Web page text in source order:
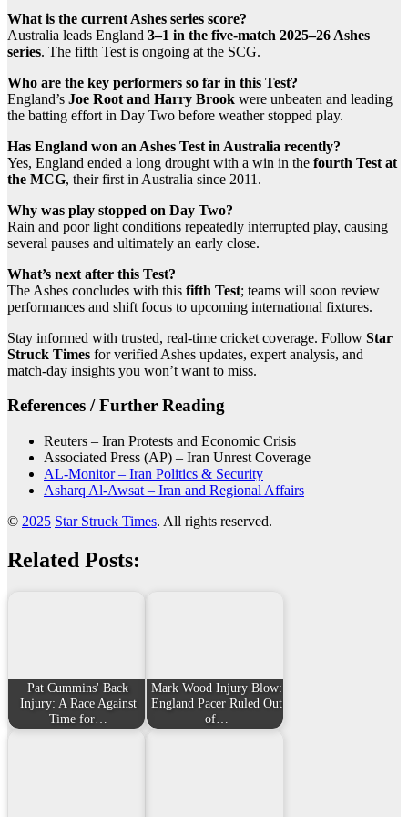
What is the current Ashes series score?
Australia leads England 3–1 in the five-match 2025–26 Ashes
series. The fifth Test is ongoing at the SCG.
Who are the key performers so far in this Test?
England’s Joe Root and Harry Brook were unbeaten and leading
the batting effort in Day Two before weather stopped play.
Has England won an Ashes Test in Australia recently?
Yes, England ended a long drought with a win in the fourth Test at
the MCG, their first in Australia since 2011.
Why was play stopped on Day Two?
Rain and poor light conditions repeatedly interrupted play, causing
several pauses and ultimately an early close.
What’s next after this Test?
The Ashes concludes with this fifth Test; teams will soon review
performances and shift focus to upcoming international fixtures.
Stay informed with trusted, real-time cricket coverage. Follow Star
Struck Times for verified Ashes updates, expert analysis, and
match-day insights you won’t want to miss.
References / Further Reading
Reuters – Iran Protests and Economic Crisis
Associated Press (AP) – Iran Unrest Coverage
AL-Monitor – Iran Politics & Security
Asharq Al-Awsat – Iran and Regional Affairs
© 2025 Star Struck Times. All rights reserved.
Related Posts:
Pat Cummins' Back
Injury: A Race Against
Time for…
Mark Wood Injury Blow:
England Pacer Ruled Out
of…